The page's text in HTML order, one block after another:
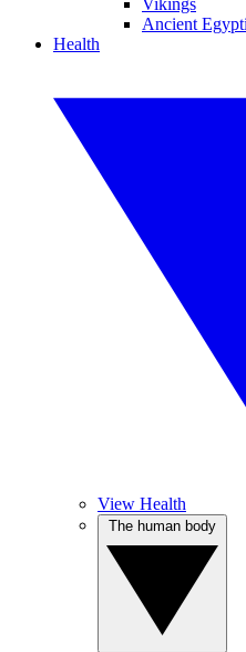
Vikings
Ancient
Health
View Health